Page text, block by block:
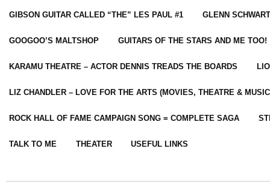
GIBSON GUITAR CALLED “THE” LES PAUL #1 GLENN
GOOGOO’S MALTSHOP GUITARS OF THE STARS AND ME TOO!
KARAMU THEATRE – ACTOR DENNIS TREADS THE BOARDS
LIZ CHANDLER – LOVE FOR THE ARTS (MOVIES, THEATRE &
ROCK HALL OF FAME CAMPAIGN SONG = COMPLETE SAGA
TALK TO ME THEATER USEFUL LINKS